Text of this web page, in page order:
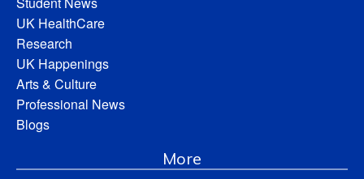
UK HealthCare
Research
UK Happenings
Arts & Culture
Professional News
Blogs
More